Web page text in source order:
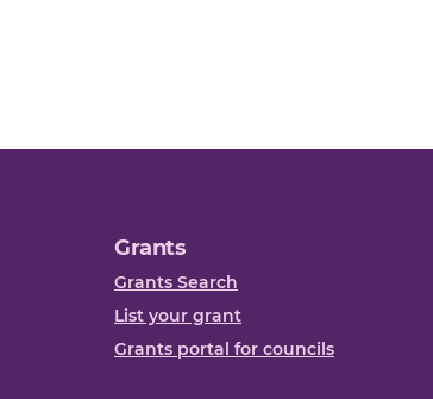
Grants
Grants Search
List your grant
Grants portal for councils